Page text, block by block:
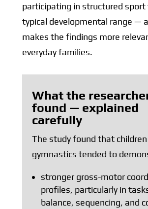
participating in structured sport
typical developmental range —
makes the findings more
everyday families.
What the
found — explained
carefully
The study found that
gymnastics tended to
stronger gross-motor
profiles, particularly in
balance, sequencing, and